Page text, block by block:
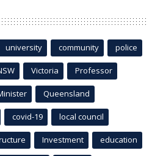
university community police
Victoria Professor
Queensland
covid-19 local council
Investment education